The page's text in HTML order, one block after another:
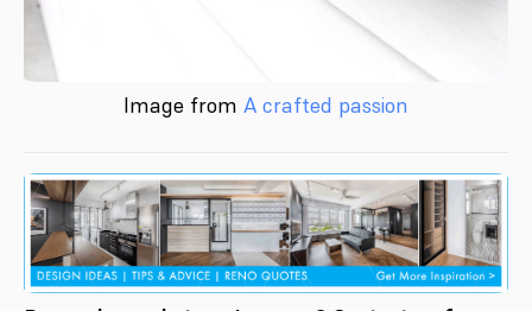
Image from A crafted passion